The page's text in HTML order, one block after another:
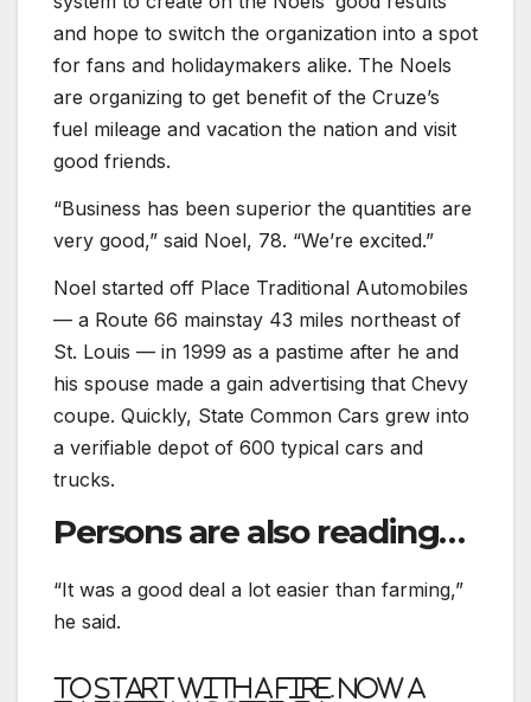
and hope to switch the organization into a spot
for fans and holidaymakers alike. The Noels
are organizing to get benefit of the Cruze’s
fuel mileage and vacation the nation and visit
good friends.
“Business has been superior the quantities are
very good,” said Noel, 78. “We’re excited.”
Noel started off Place Traditional Automobiles
— a Route 66 mainstay 43 miles northeast of
St. Louis — in 1999 as a pastime after he and
his spouse made a gain advertising that Chevy
coupe. Quickly, State Common Cars grew into
a verifiable depot of 600 typical cars and
trucks.
Persons are also reading…
“It was a good deal a lot easier than farming,”
he said.
To start with a fire. Now a